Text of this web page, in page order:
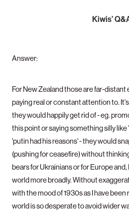
Kiwis’
Answer:
For New Zealand those are far-distant
paying real or constant attention to.
they would happily get rid of - eg.
this point or saying something silly
'putin had his reasons' - they would
(pushing for ceasefire) without
bears for Ukrainians or for Europe
world more broadly. Without
with the mood of 1930s as I have
world is so desperate to avoid wider